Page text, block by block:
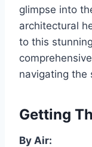
glimpse into
architectural
to this
navigating the
Getting
By Air: